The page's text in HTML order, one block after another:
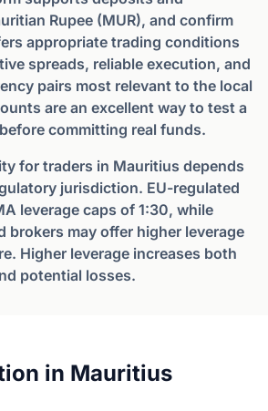
Rupee (MUR), and confirm
appropriate trading conditions
spreads, reliable execution, and
pairs most relevant to the local
are an excellent way to test a
committing real funds.
for traders in Mauritius depends
jurisdiction. EU-regulated
leverage caps of 1:30, while
brokers may offer higher leverage
Higher leverage increases both
potential losses.
in Mauritius